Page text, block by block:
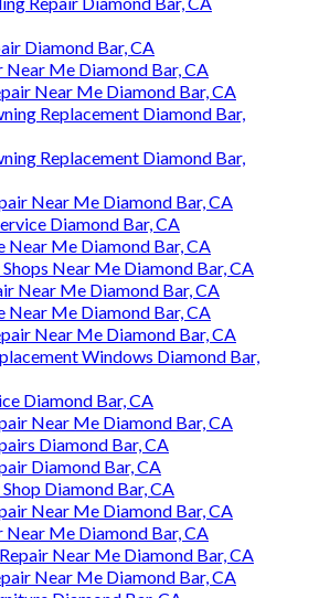
Diamond Bar, CA
Near Me Diamond Bar, CA
Near Me Diamond Bar, CA
Replacement Diamond Bar,
Replacement Diamond Bar,
Near Me Diamond Bar, CA
Diamond Bar, CA
Near Me Diamond Bar, CA
Near Me Diamond Bar, CA
Near Me Diamond Bar, CA
Near Me Diamond Bar, CA
Near Me Diamond Bar, CA
Windows Diamond Bar,
Diamond Bar, CA
Near Me Diamond Bar, CA
Diamond Bar, CA
Diamond Bar, CA
Diamond Bar, CA
Near Me Diamond Bar, CA
Near Me Diamond Bar, CA
Near Me Diamond Bar, CA
Near Me Diamond Bar, CA